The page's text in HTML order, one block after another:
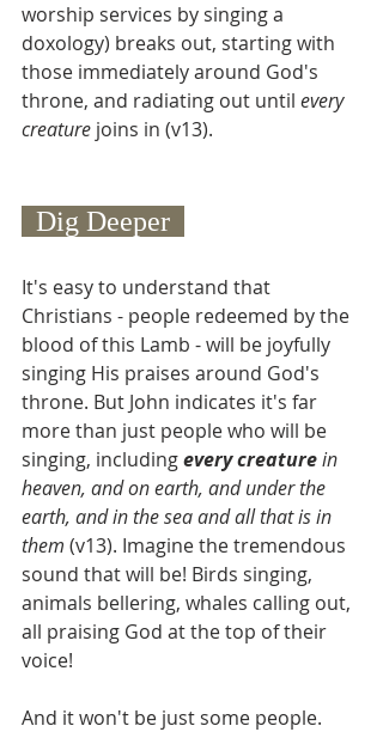
worship services by singing a
doxology) breaks out, starting with
those immediately around God's
throne, and radiating out until every
creature joins in (v13).
  Dig Deeper
It's easy to understand that
Christians - people redeemed by the
blood of this Lamb - will be joyfully
singing His praises around God's
throne. But John indicates it's far
more than just people who will be
singing, including every creature in
heaven, and on earth, and under the
earth, and in the sea and all that is in
them (v13). Imagine the tremendous
sound that will be! Birds singing,
animals bellering, whales calling out,
all praising God at the top of their
voice!
And it won't be just some people.